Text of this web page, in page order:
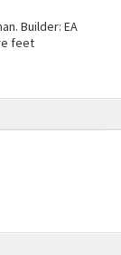
Builder: EA
feet